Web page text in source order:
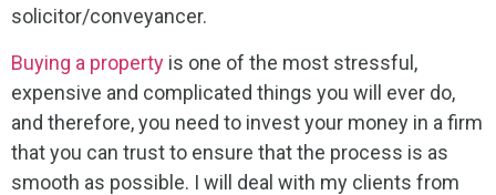
solicitor/conveyancer.
Buying a property is one of the most stressful,
expensive and complicated things you will ever do,
and therefore, you need to invest your money in a firm
that you can trust to ensure that the process is as
smooth as possible. I will deal with my clients from